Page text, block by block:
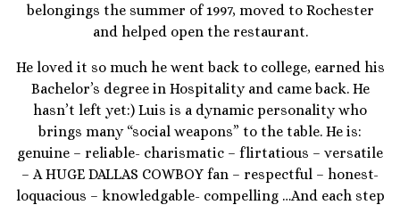
belongings the summer of 1997, moved to Rochester
and helped open the restaurant.
He loved it so much he went back to college, earned his
Bachelor’s degree in Hospitality and came back. He
hasn’t left yet:) Luis is a dynamic personality who
brings many “social weapons” to the table. He is:
genuine – reliable- charismatic – flirtatious – versatile
– A HUGE DALLAS COWBOY fan – respectful – honest-
loquacious – knowledgable- compelling …And each step